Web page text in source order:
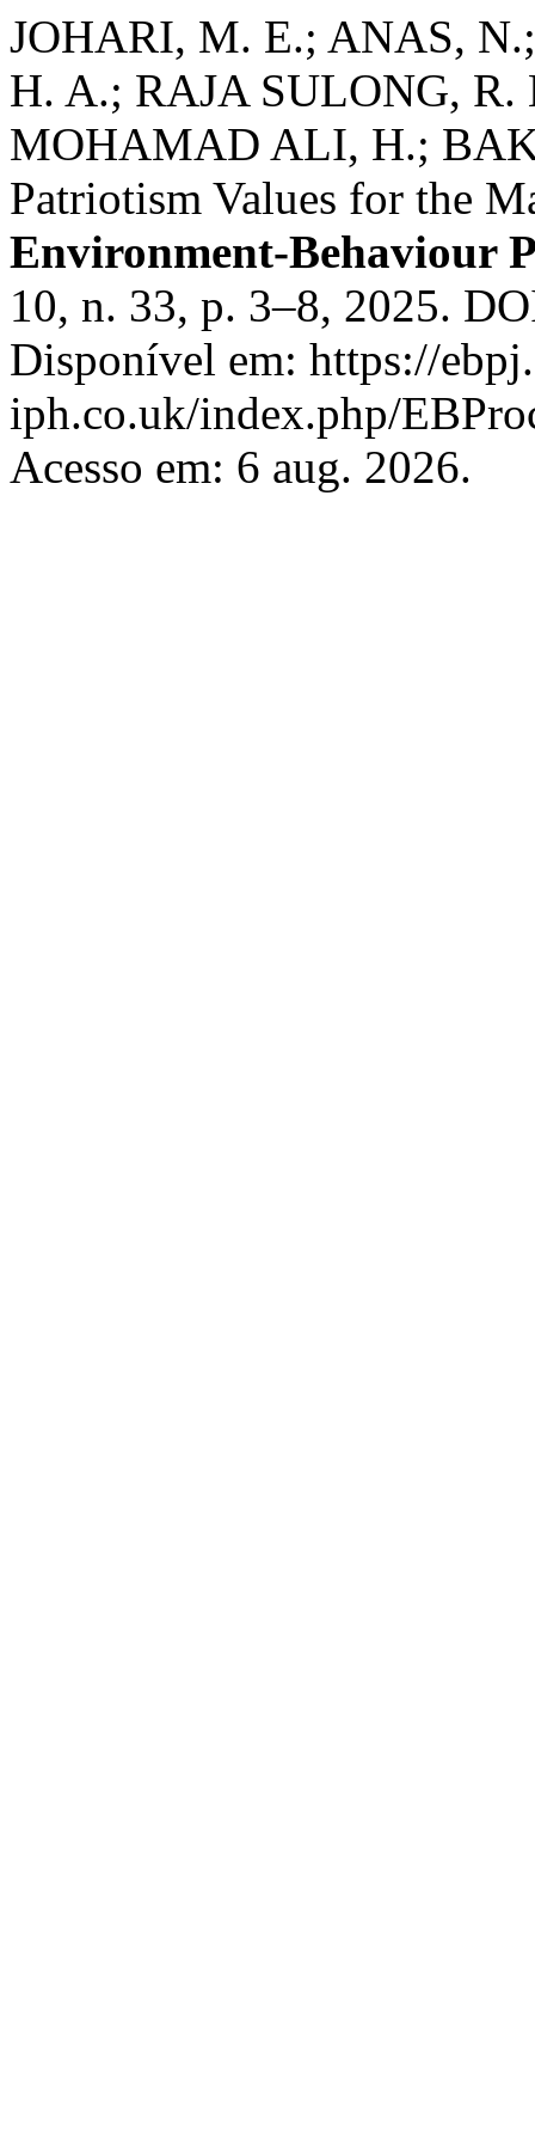
JOHARI, M. E.; ANAS,
H. A.; RAJA SULONG,
MOHAMAD ALI, H.;
Patriotism Values for the
Environment-Behaviour
10, n. 33, p. 3–8, 2025.
Disponível em: https://
iph.co.uk/index.php/
Acesso em: 6 aug. 2026.